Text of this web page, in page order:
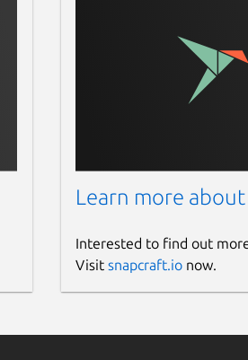
Learn more about
Interested to find out
Visit snapcraft.ionow.